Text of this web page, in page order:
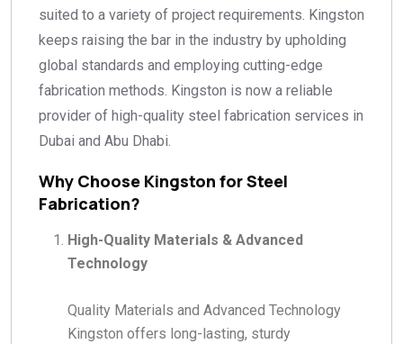
suited to a variety of project requirements. Kingston
keeps raising the bar in the industry by upholding
global standards and employing cutting-edge
fabrication methods. Kingston is now a reliable
provider of high-quality steel fabrication services in
Dubai and Abu Dhabi.
Why Choose Kingston for Steel
Fabrication?
High-Quality Materials & Advanced
Technology
Quality Materials and Advanced Technology
Kingston offers long-lasting, sturdy